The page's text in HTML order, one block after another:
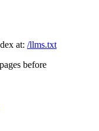
at: /llms.txt
before